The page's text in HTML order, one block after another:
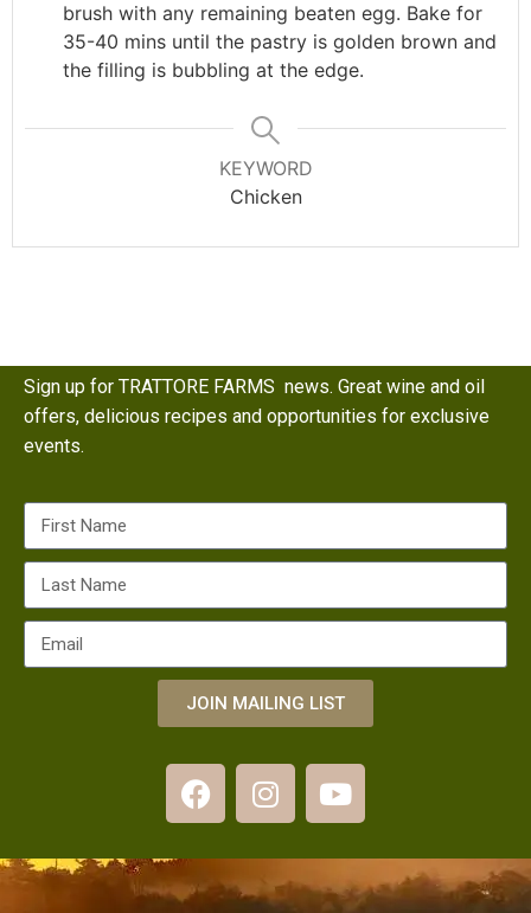
brush with any remaining beaten egg. Bake for
35-40 mins until the pastry is golden brown and
the filling is bubbling at the edge.
KEYWORD
Chicken
Sign up for TRATTORE FARMS news. Great wine and oil
offers, delicious recipes and opportunities for exclusive
events.
JOIN MAILING LIST